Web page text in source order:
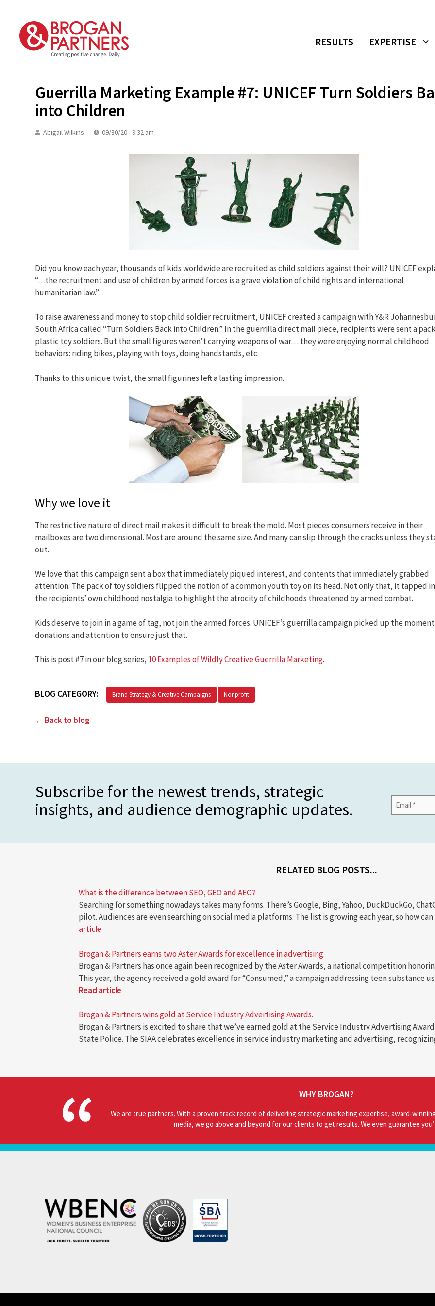
content
RESULTS EXPERTISE
Guerrilla Marketing Example #7: UNICEF Turn Soldiers
into Children
Abigail Wilkins 09/30/20 - 9:32 am
Did you know each year, thousands of kids worldwide are recruited as child soldiers against their will? UNICEF
“…the recruitment and use of children by armed forces is a grave violation of child rights and international
humanitarian law.”
To raise awareness and money to stop child soldier recruitment, UNICEF created a campaign with Y&R
South Africa called “Turn Soldiers Back into Children.” In the guerrilla direct mail piece, recipients were sent a
plastic toy soldiers. But the small figures weren’t carrying weapons of war… they were enjoying normal childhood
behaviors: riding bikes, playing with toys, doing handstands, etc.
Thanks to this unique twist, the small figurines left a lasting impression.
Why we love it
The restrictive nature of direct mail makes it difficult to break the mold. Most pieces consumers receive in their
mailboxes are two dimensional. Most are around the same size. And many can slip through the cracks unless they
out.
We love that this campaign sent a box that immediately piqued interest, and contents that immediately grabbed
attention. The pack of toy soldiers flipped the notion of a common youth toy on its head. Not only that, it tapped
the recipients’ own childhood nostalgia to highlight the atrocity of childhoods threatened by armed combat.
Kids deserve to join in a game of tag, not join the armed forces. UNICEF’s guerrilla campaign picked up the
donations and attention to ensure just that.
This is post #7 in our blog series, 10 Examples of Wildly Creative Guerrilla Marketing.
BLOG CATEGORY: Brand Strategy & Creative Campaigns Nonprofit
← Back to blog
Subscribe for the newest trends, strategic
insights, and audience demographic updates.
Address
RELATED BLOG POSTS...
What is the difference between SEO, GEO and AEO?
Searching for something nowadays takes many forms. There’s Google, Bing, Yahoo, DuckDuckGo,
pilot. Audiences are even searching on social media platforms. The list is growing each year, so how
article
Brogan & Partners earns two Aster Awards for excellence in advertising.
Brogan & Partners has once again been recognized by the Aster Awards, a national competition
This year, the agency received a gold award for “Consumed,” a campaign addressing teen substance
Read article
Brogan & Partners wins gold at Service Industry Advertising Awards.
Brogan & Partners is excited to share that we’ve earned gold at the Service Industry Advertising
State Police. The SIAA celebrates excellence in service industry marketing and advertising,
WHY BROGAN?
We are true partners. With a proven track record of delivering strategic marketing expertise, award-
media, we go above and beyond for our clients to get results. We even guarantee